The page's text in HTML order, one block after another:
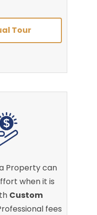
Tour
Property can
when it is
Custom
fees